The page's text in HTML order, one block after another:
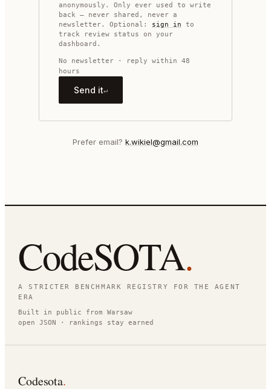
anonymously. Only ever used to write
back — never shared, never a
newsletter. Optional: sign in to
track review status on your
dashboard.
No newsletter · reply within 48
hours
Send it↵
Prefer email? k.wikiel@gmail.com
CodeSOTA.
A STRICTER BENCHMARK REGISTRY FOR THE AGENT
ERA
Built in public from Warsaw
open JSON · rankings stay earned
Codesota.